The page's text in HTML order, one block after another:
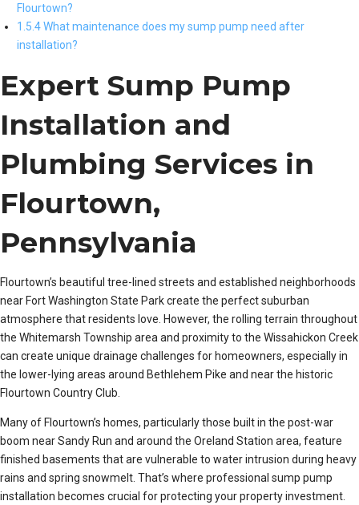
Flourtown?
1.5.4 What maintenance does my sump pump need after
installation?
Expert Sump Pump
Installation and
Plumbing Services in
Flourtown,
Pennsylvania
Flourtown’s beautiful tree-lined streets and established neighborhoods
near Fort Washington State Park create the perfect suburban
atmosphere that residents love. However, the rolling terrain throughout
the Whitemarsh Township area and proximity to the Wissahickon Creek
can create unique drainage challenges for homeowners, especially in
the lower-lying areas around Bethlehem Pike and near the historic
Flourtown Country Club.
Many of Flourtown’s homes, particularly those built in the post-war
boom near Sandy Run and around the Oreland Station area, feature
finished basements that are vulnerable to water intrusion during heavy
rains and spring snowmelt. That’s where professional sump pump
installation becomes crucial for protecting your property investment.